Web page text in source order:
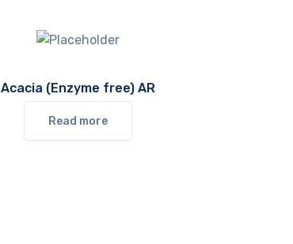
Acacia (Enzyme free) AR
Read more